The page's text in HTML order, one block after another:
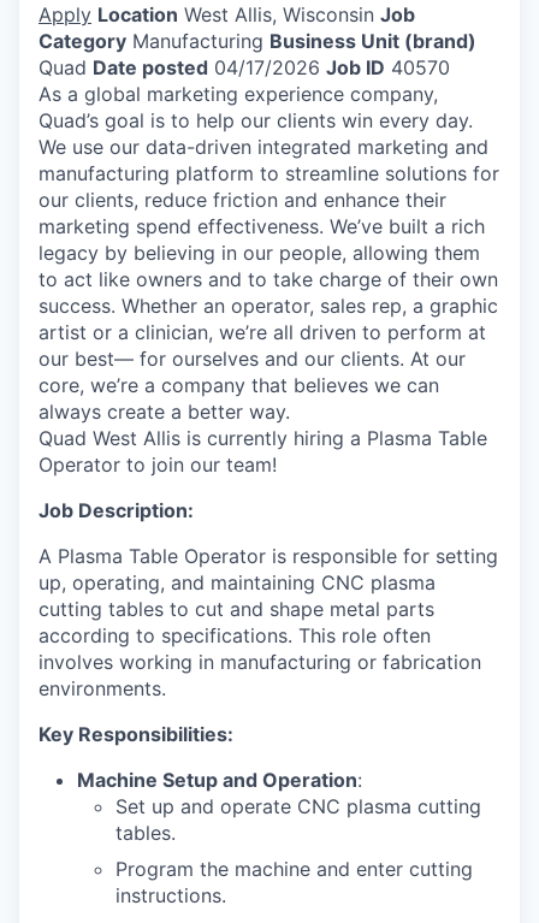
Apply Location West Allis, Wisconsin Job
Category Manufacturing Business Unit (brand)
Quad Date posted 04/17/2026 Job ID 40570
As a global marketing experience company,
Quad’s goal is to help our clients win every day.
We use our data-driven integrated marketing and
manufacturing platform to streamline solutions for
our clients, reduce friction and enhance their
marketing spend effectiveness. We’ve built a rich
legacy by believing in our people, allowing them
to act like owners and to take charge of their own
success. Whether an operator, sales rep, a graphic
artist or a clinician, we’re all driven to perform at
our best— for ourselves and our clients. At our
core, we’re a company that believes we can
always create a better way.
Quad West Allis is currently hiring a Plasma Table
Operator to join our team!
Job Description:
A Plasma Table Operator is responsible for setting
up, operating, and maintaining CNC plasma
cutting tables to cut and shape metal parts
according to specifications. This role often
involves working in manufacturing or fabrication
environments.
Key Responsibilities:
Machine Setup and Operation:
Set up and operate CNC plasma cutting
tables.
Program the machine and enter cutting
instructions.